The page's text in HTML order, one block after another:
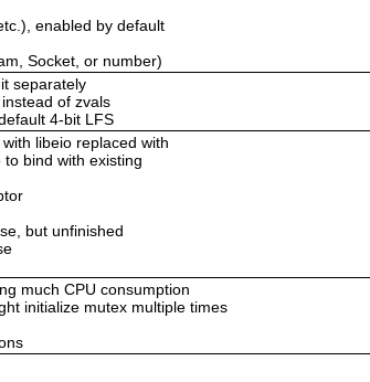
enabled by default
Socket, or number)
separately
of zvals
4-bit LFS
libeio replaced with
bind with existing
but unfinished
much CPU consumption
initialize mutex multiple times